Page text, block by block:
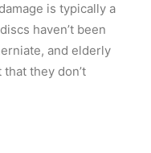
is typically a
haven’t been
and elderly
they don’t